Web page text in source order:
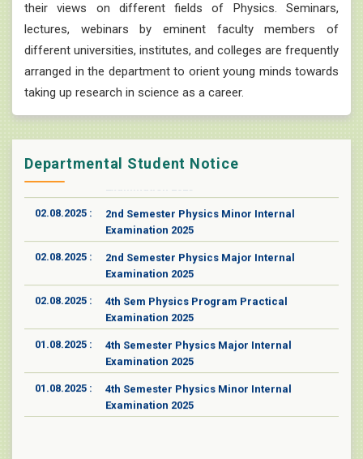
their views on different fields of Physics. Seminars,
lectures, webinars by eminent faculty members of
different universities, institutes, and colleges are frequently
arranged in the department to orient young minds towards
taking up research in science as a career.
Departmental Student Notice
26.08.2025 :
2nd Semester Physics Minor Practical
14.08.2025 :
4th Semester Physics Minor Practical
Examination 2025
Examination 2025
Examination 2025
Examination 2025
Examination 2025